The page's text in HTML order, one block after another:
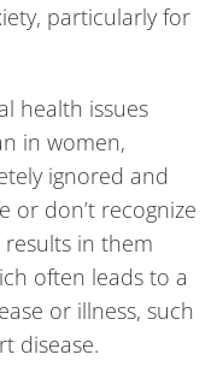
particularly for
health issues
in women,
ignored and
or don’t recognize
in them
often leads to a
or illness, such
disease.